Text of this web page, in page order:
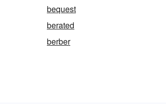
bequest
berated
berber